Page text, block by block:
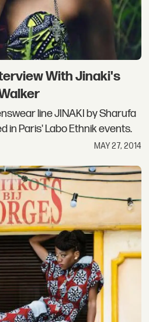
With Jinaki's
line JINAKI by Sharufa
in Paris' Labo Ethnik events.
MAY 27, 2014